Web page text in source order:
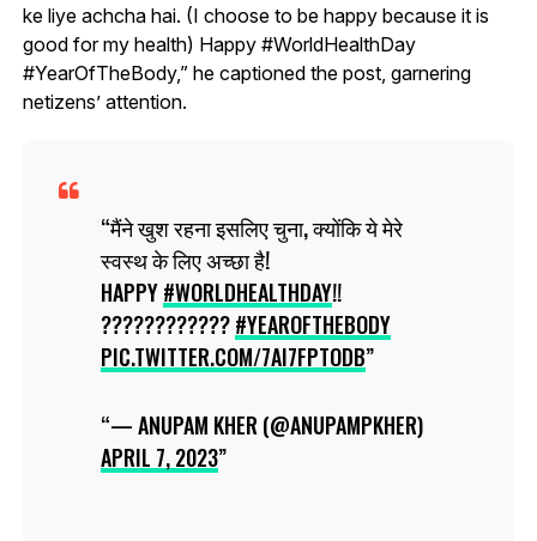
ke liye achcha hai. (I choose to be happy because it is
good for my health) Happy #WorldHealthDay
#YearOfTheBody,” he captioned the post, garnering
netizens’ attention.
मैंने खुश रहना इसलिए चुना, क्योंकि ये मेरे
स्वस्थ के लिए अच्छा है!
HAPPY#WORLDHEALTHDAY!!
????????????#YEAROFTHEBODY
PIC.TWITTER.COM/7AI7FPTODB
— ANUPAM KHER (@ANUPAMPKHER)
APRIL 7, 2023